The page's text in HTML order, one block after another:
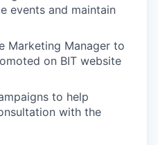
events and maintain
Marketing Manager to
on BIT website
to help
with the